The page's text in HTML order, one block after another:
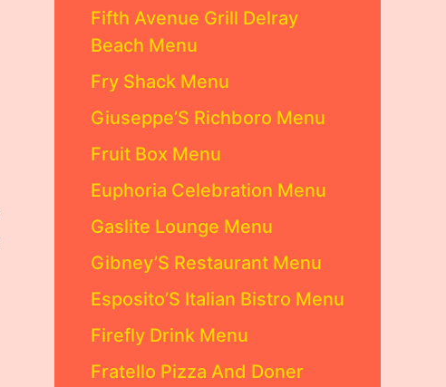
Fifth Avenue Grill Delray
Beach Menu
Fry Shack Menu
Giuseppe’S Richboro Menu
Fruit Box Menu
Euphoria Celebration Menu
Gaslite Lounge Menu
Gibney’S Restaurant Menu
Esposito’S Italian Bistro Menu
Firefly Drink Menu
Fratello Pizza And Doner